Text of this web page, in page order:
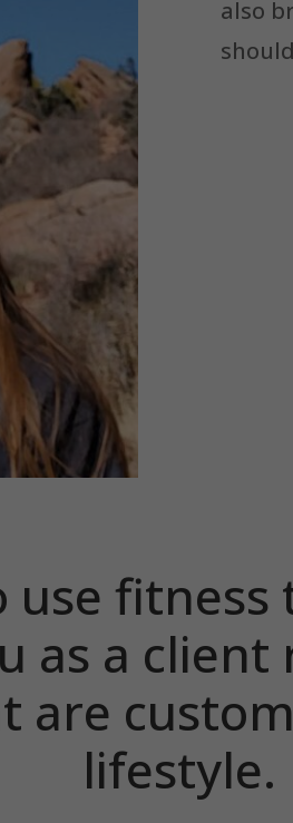
also
use
as a client
are
lifestyle.